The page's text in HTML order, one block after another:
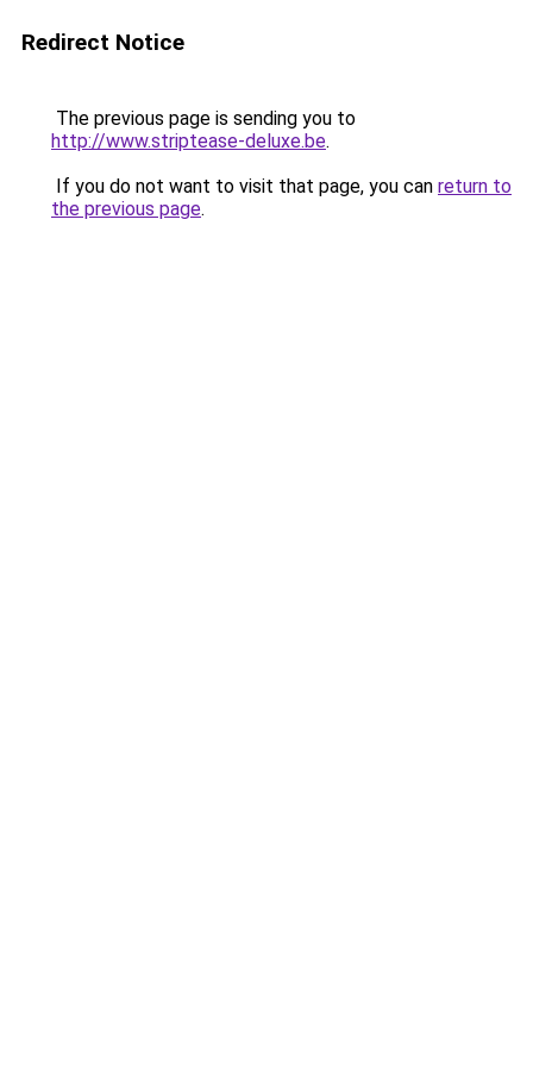
Redirect Notice
The previous page is sending you to
http://www.striptease-deluxe.be.
If you do not want to visit that page, you can return to
the previous page.